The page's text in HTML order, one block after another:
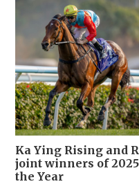
Ka Ying Rising and
joint winners of
the Year